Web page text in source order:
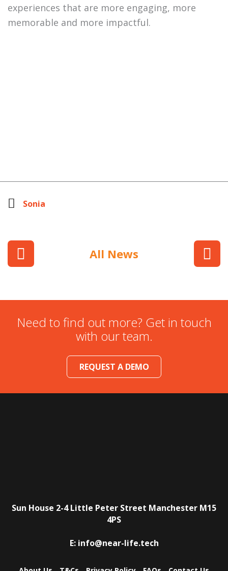
experiences that are more engaging, more
memorable and more impactful.
Sonia
All News
Need to find out more? Get in touch
with our team.
REQUEST A DEMO
Sun House 2-4 Little Peter Street Manchester M15
4PS
E: info@near-life.tech